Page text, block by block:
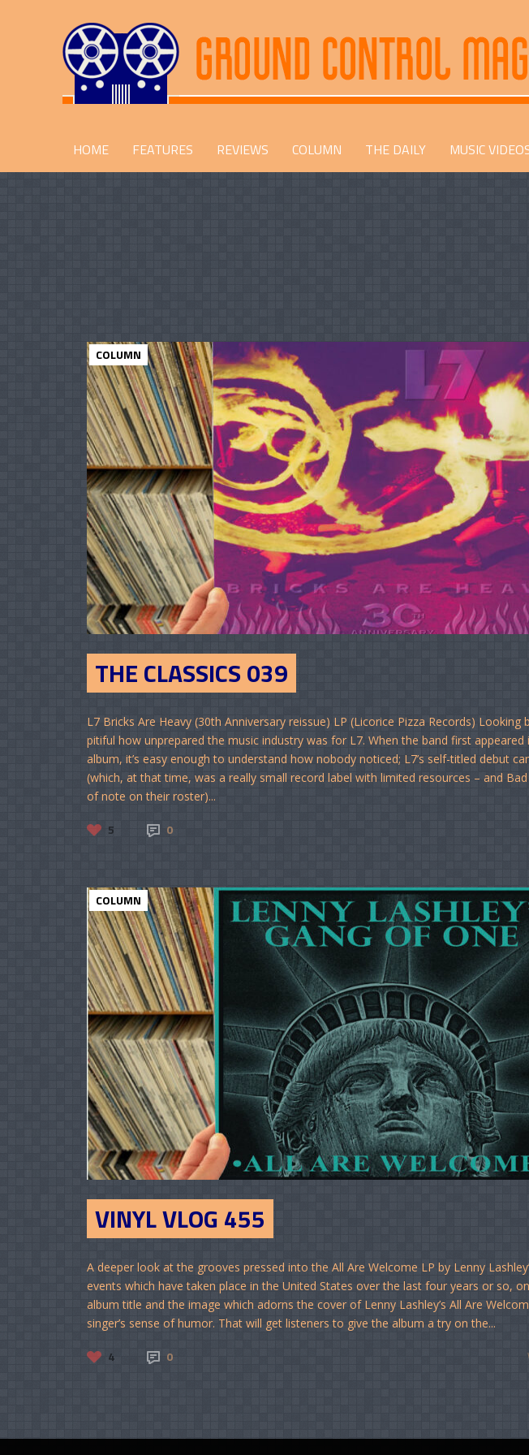
HOME FEATURES REVIEWS COLUMN THE DAILY MUSIC
COLUMN
THE CLASSICS 039
L7 Bricks Are Heavy (30th Anniversary reissue) LP (Licorice Pizza Records) Looking
pitiful how unprepared the music industry was for L7. When the band first
album, it’s easy enough to understand how nobody noticed; L7’s self-titled debut
(which, at that time, was a really small record label with limited resources – and
of note on their roster)...
5 0
COLUMN
VINYL VLOG 455
A deeper look at the grooves pressed into the All Are Welcome LP by Lenny
events which have taken place in the United States over the last four years or so,
album title and the image which adorns the cover of Lenny Lashley’s All Are
singer’s sense of humor. That will get listeners to give the album a try on the...
4 0